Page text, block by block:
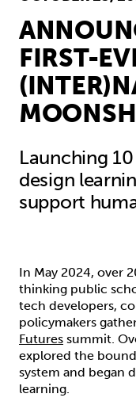
FIRST-
Launching
design
support
In May 2024, over
thinking public
tech developers,
policymakers
Futures summit.
explored the
system and began
learning.